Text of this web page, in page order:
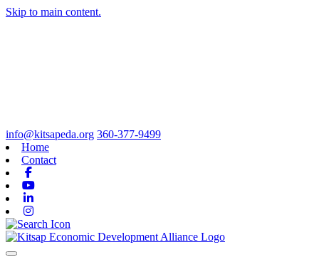
Skip to main content.
info@kitsapeda.org 360-377-9499
Home
Contact
Toggle navigation